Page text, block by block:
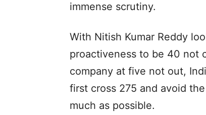
immense scrutiny.
With Nitish Kumar Reddy
proactiveness to be 40 not
company at five not out,
first cross 275 and avoid
much as possible.